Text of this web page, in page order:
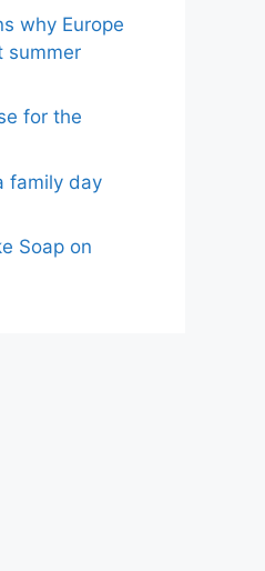
why Europe
summer
for the
family day
Soap on